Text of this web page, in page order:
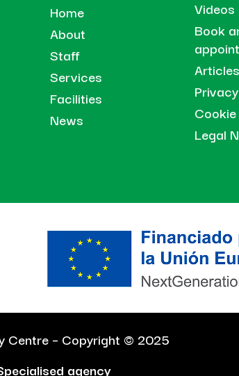
Home
About
Staff
Services
Facilities
News
Videos
Book
Articles
Legal
Centre – Copyright © 2025
agency